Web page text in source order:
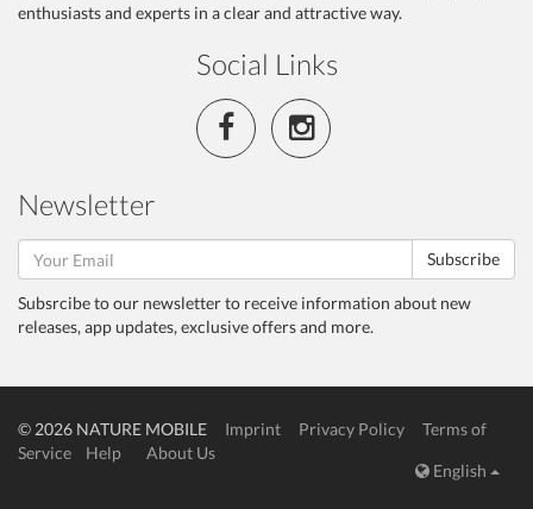
enthusiasts and experts in a clear and attractive way.
Social Links
Newsletter
Subscribe
Subsrcibe to our newsletter to receive information about new
releases, app updates, exclusive offers and more.
© 2026 NATURE MOBILE Imprint Privacy Policy
Terms of
Service
Help
About Us
English